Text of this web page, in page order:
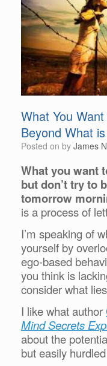
What You
Beyond What
Posted on by James
What you want
but don’t try to
tomorrow
is a process of
I’m speaking of
yourself by
ego-based
you think is
consider what
I like what author
Mind Secrets
about the
but easily